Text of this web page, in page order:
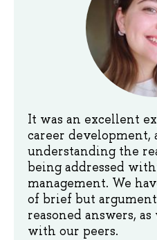
It was an excellent
career development,
understanding the
being addressed
management. We
of brief but
reasoned answers,
with our peers.